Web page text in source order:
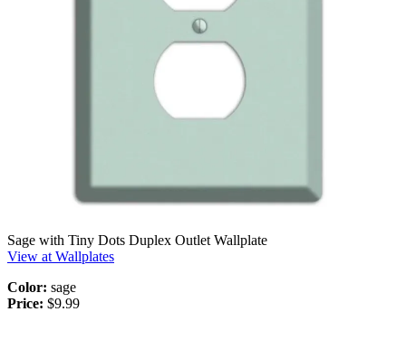
Sage with Tiny Dots Duplex Outlet Wallplate
View at Wallplates
Color: sage
Price: $9.99